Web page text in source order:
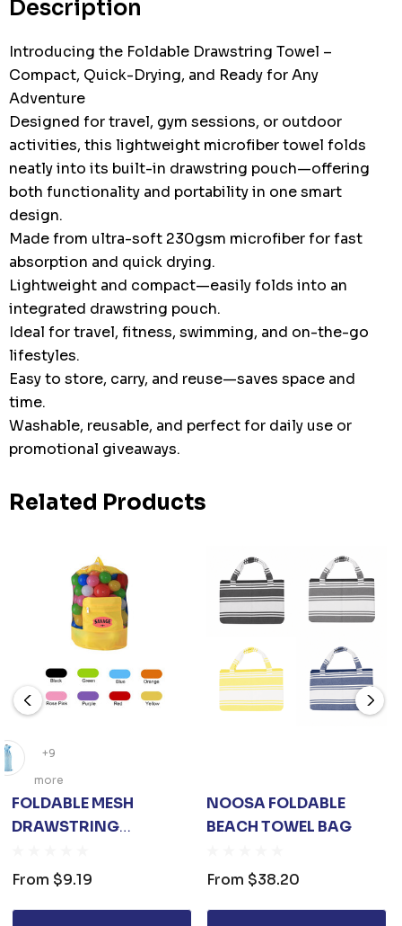
Description
Introducing the Foldable Drawstring Towel –
Compact, Quick-Drying, and Ready for Any
Adventure
Designed for travel, gym sessions, or outdoor
activities, this lightweight microfiber towel folds
neatly into its built-in drawstring pouch—offering
both functionality and portability in one smart
design.
Made from ultra-soft 230gsm microfiber for fast
absorption and quick drying.
Lightweight and compact—easily folds into an
integrated drawstring pouch.
Ideal for travel, fitness, swimming, and on-the-go
lifestyles.
Easy to store, carry, and reuse—saves space and
time.
Washable, reusable, and perfect for daily use or
promotional giveaways.
Related Products
+9
more
FOLDABLE MESH
DRAWSTRING
From $9.19
NOOSA FOLDABLE
BEACH TOWEL BAG
From $38.20